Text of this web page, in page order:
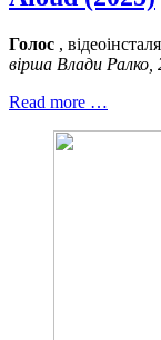
Голос ,
вірша Влади Ралко,
Read more …